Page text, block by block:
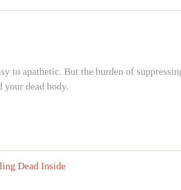
to apathetic. But the burden of
your dead body.